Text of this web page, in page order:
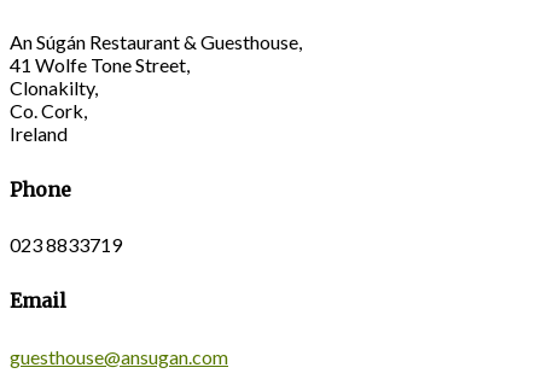
An Súgán Restaurant & Guesthouse,
41 Wolfe Tone Street,
Clonakilty,
Co. Cork,
Ireland
Phone
023 8833719
Email
guesthouse@ansugan.com